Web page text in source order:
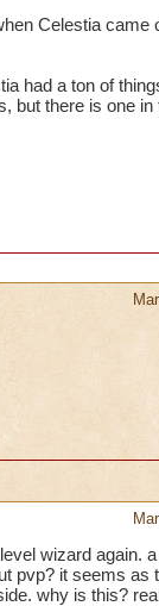
Celestia came
had a ton of
but there is one in
wizard again.
pvp? it seems as
why is this?